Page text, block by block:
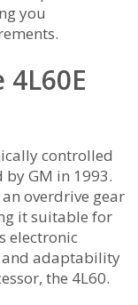
you
controlled
GM in 1993.
overdrive gear
it suitable for
electronic
and adaptability
the 4L60.